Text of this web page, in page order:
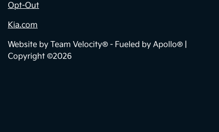
Opt-Out
Kia.com
Website by Team Velocity® - Fueled by Apollo® |
Copyright ©2026